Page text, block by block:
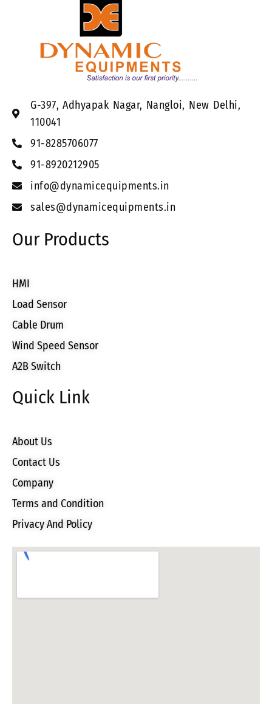
G-397, Adhyapak Nagar, Nangloi, New Delhi,
110041
91-8285706077
91-8920212905
info@dynamicequipments.in
sales@dynamicequipments.in
Our Products
HMI
Load Sensor
Cable Drum
Wind Speed Sensor
A2B Switch
Quick Link
About Us
Contact Us
Company
Terms and Condition
Privacy And Policy